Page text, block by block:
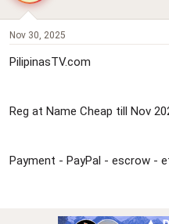
d
s
t
r
a
Nov 30, 2025
PilipinasTV.com
Reg at Name Cheap till Nov
Payment - PayPal - escrow -